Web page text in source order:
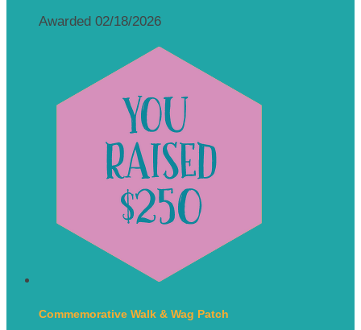
Awarded 02/18/2026
Commemorative Walk & Wag Patch